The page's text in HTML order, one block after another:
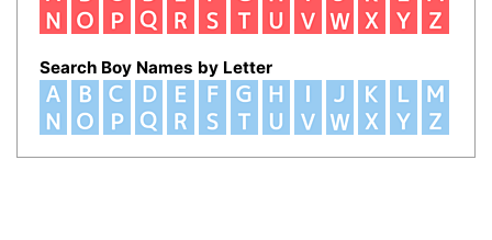
Search Boy Names by Letter